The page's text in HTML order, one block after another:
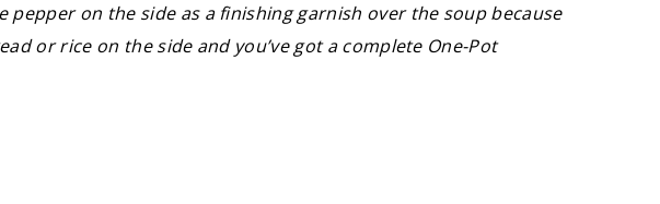
on the side as a finishing garnish over the soup because
or rice on the side and you’ve got a complete One-Pot